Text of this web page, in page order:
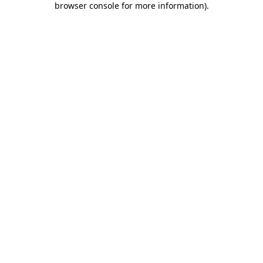
browser console for more information).